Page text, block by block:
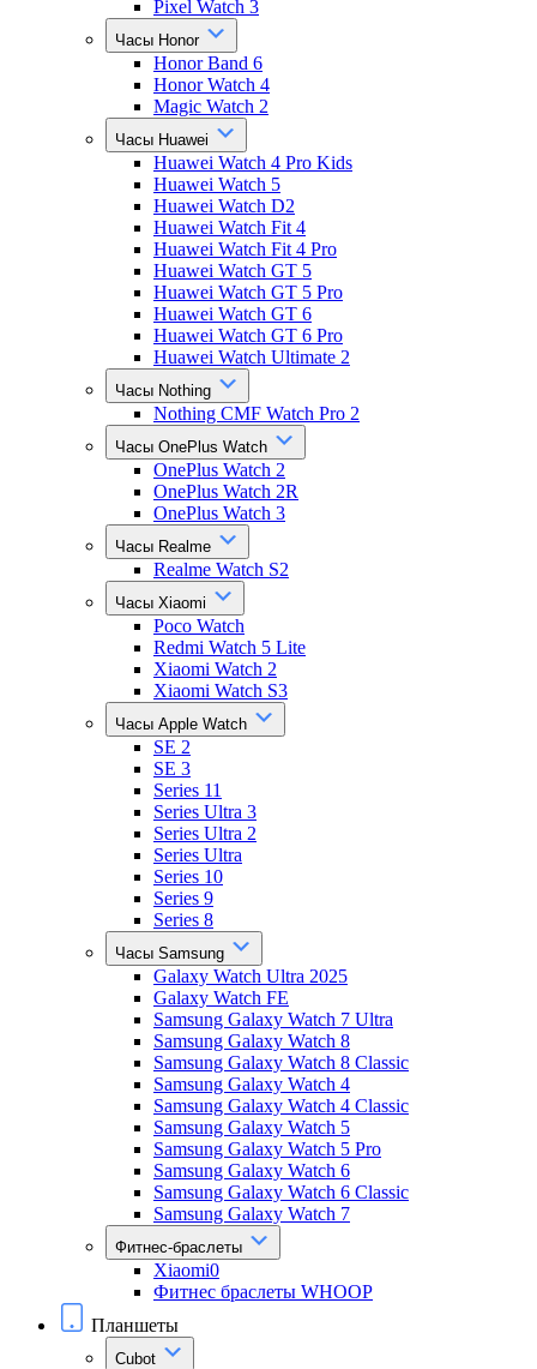
Pixel Watch 3
Часы Honor
Honor Band 6
Honor Watch 4
Magic Watch 2
Часы Huawei
Huawei Watch 4 Pro Kids
Huawei Watch 5
Huawei Watch D2
Huawei Watch Fit 4
Huawei Watch Fit 4 Pro
Huawei Watch GT 5
Huawei Watch GT 5 Pro
Huawei Watch GT 6
Huawei Watch GT 6 Pro
Huawei Watch Ultimate 2
Часы Nothing
Nothing CMF Watch Pro 2
Часы OnePlus Watch
OnePlus Watch 2
OnePlus Watch 2R
OnePlus Watch 3
Часы Realme
Realme Watch S2
Часы Xiaomi
Poco Watch
Redmi Watch 5 Lite
Xiaomi Watch 2
Xiaomi Watch S3
Часы Apple Watch
SE 2
SE 3
Series 11
Series Ultra 3
Series Ultra 2
Series Ultra
Series 10
Series 9
Series 8
Часы Samsung
Galaxy Watch Ultra 2025
Galaxy Watch FE
Samsung Galaxy Watch 7 Ultra
Samsung Galaxy Watch 8
Samsung Galaxy Watch 8 Classic
Samsung Galaxy Watch 4
Samsung Galaxy Watch 4 Classic
Samsung Galaxy Watch 5
Samsung Galaxy Watch 5 Pro
Samsung Galaxy Watch 6
Samsung Galaxy Watch 6 Classic
Samsung Galaxy Watch 7
Фитнес-браслеты
Xiaomi0
Фитнес браслеты WHOOP
Планшеты
Cubot